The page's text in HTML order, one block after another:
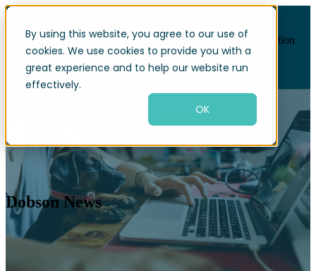
By using this website, you agree to our use of
cookies. We use cookies to provide you with a
great experience and to help our website run
effectively.
OK
Open main navigation
Dobson News